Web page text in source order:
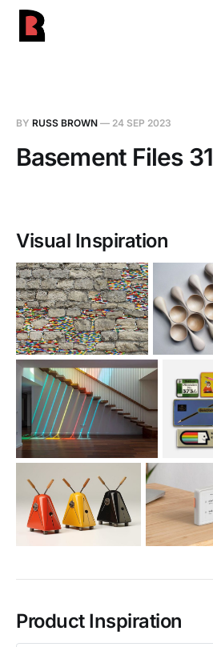
BY RUSS BROWN — 24 SEP 2023
Basement Files 31
Visual Inspiration
Product Inspiration